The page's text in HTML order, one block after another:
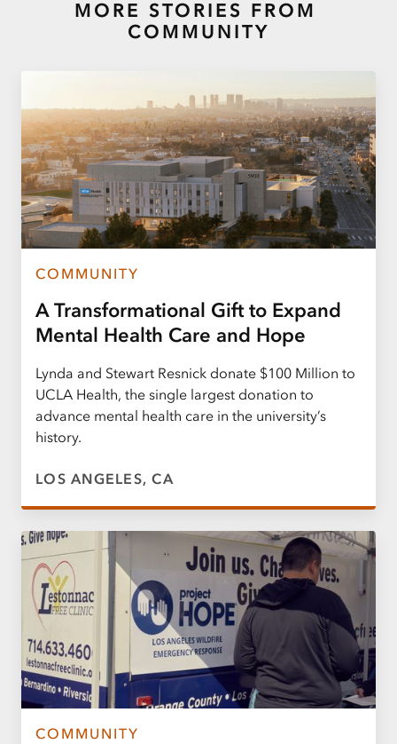
MORE STORIES FROM
COMMUNITY
COMMUNITY
A Transformational Gift to Expand
Mental Health Care and Hope
Lynda and Stewart Resnick donate $100 Million to
UCLA Health, the single largest donation to
advance mental health care in the university’s
history.
LOS ANGELES, CA
COMMUNITY